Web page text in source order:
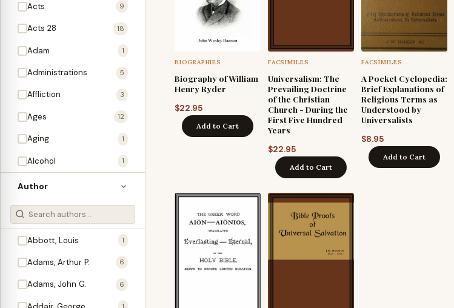
Acts 9
Acts 28 18
Adam 1
Administrations 5
Affliction 3
Ages 12
Aging 1
Alcohol 1
Allegories 1
Amos 1
An Evening With … 3
1
3
2
Author
Abbott, Louis 1
Adams, Arthur P. 6
Adams, John G. 6
BIOGRAPHIES
Biography of William
Henry Ryder
$22.95
Add to Cart
FACSIMILES
Universalism: The
Prevailing Doctrine
of the Christian
Church - During the
First Five Hundred
Years
$22.95
Add to Cart
FACSIMILES
A Pocket Cyclopedia:
Brief Explanations of
Religious Terms as
Understood by
Universalists
$8.95
Add to Cart